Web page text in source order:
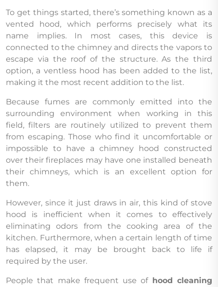
To get things started, there’s something known as a
vented hood, which performs precisely what its
name implies. In most cases, this device is
connected to the chimney and directs the vapors to
escape via the roof of the structure. As the third
option, a ventless hood has been added to the list,
making it the most recent addition to the list.
Because fumes are commonly emitted into the
surrounding environment when working in this
field, filters are routinely utilized to prevent them
from escaping. Those who find it uncomfortable or
impossible to have a chimney hood constructed
over their fireplaces may have one installed beneath
their chimneys, which is an excellent option for
them.
However, since it just draws in air, this kind of stove
hood is inefficient when it comes to effectively
eliminating odors from the cooking area of the
kitchen. Furthermore, when a certain length of time
has elapsed, it may be brought back to life if
required by the user.
People that make frequent use of hood cleaning